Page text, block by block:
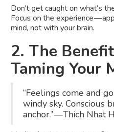
Don’t get caught on what’s
Focus on the experience —
mind, not with your brain.
2. The
Taming Your
“Feelings come and
windy sky. Conscious
anchor.” — Thich Nhat